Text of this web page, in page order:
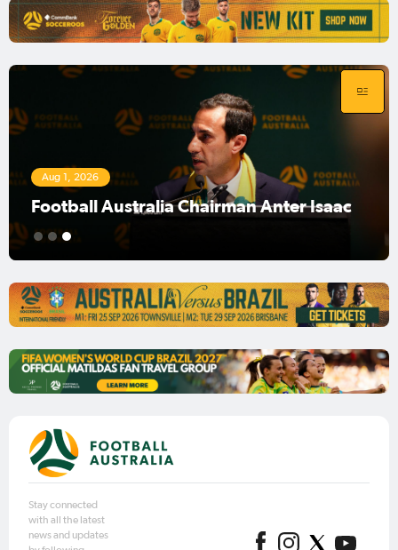
Aug 1, 2026
Football Australia Chairman Anter Isaac
1 2 3
Stay connected
with all the latest
news and updates